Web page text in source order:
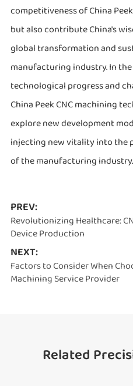
competitiveness of China
but also contribute China's
global transformation and
manufacturing industry. In
technological progress and
China Peek CNC machining
explore new development
injecting new vitality into the
of the manufacturing industry.
PREV:
Revolutionizing Healthcare:
Device Production
NEXT:
Factors to Consider When
Machining Service Provider
Related